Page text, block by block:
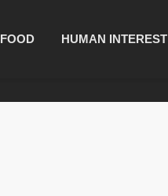
FOOD HUMAN INTEREST